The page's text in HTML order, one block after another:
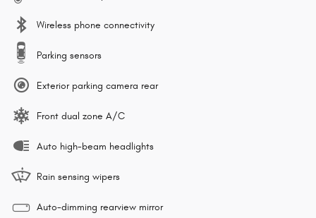
Wireless phone connectivity
Parking sensors
Exterior parking camera rear
Front dual zone A/C
Auto high-beam headlights
Rain sensing wipers
Auto-dimming rearview mirror